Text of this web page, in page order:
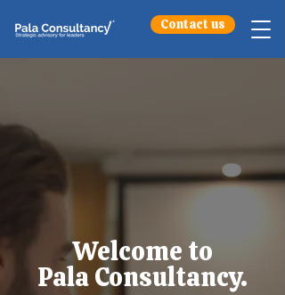
Contact us
Welcome to
Pala Consultancy.